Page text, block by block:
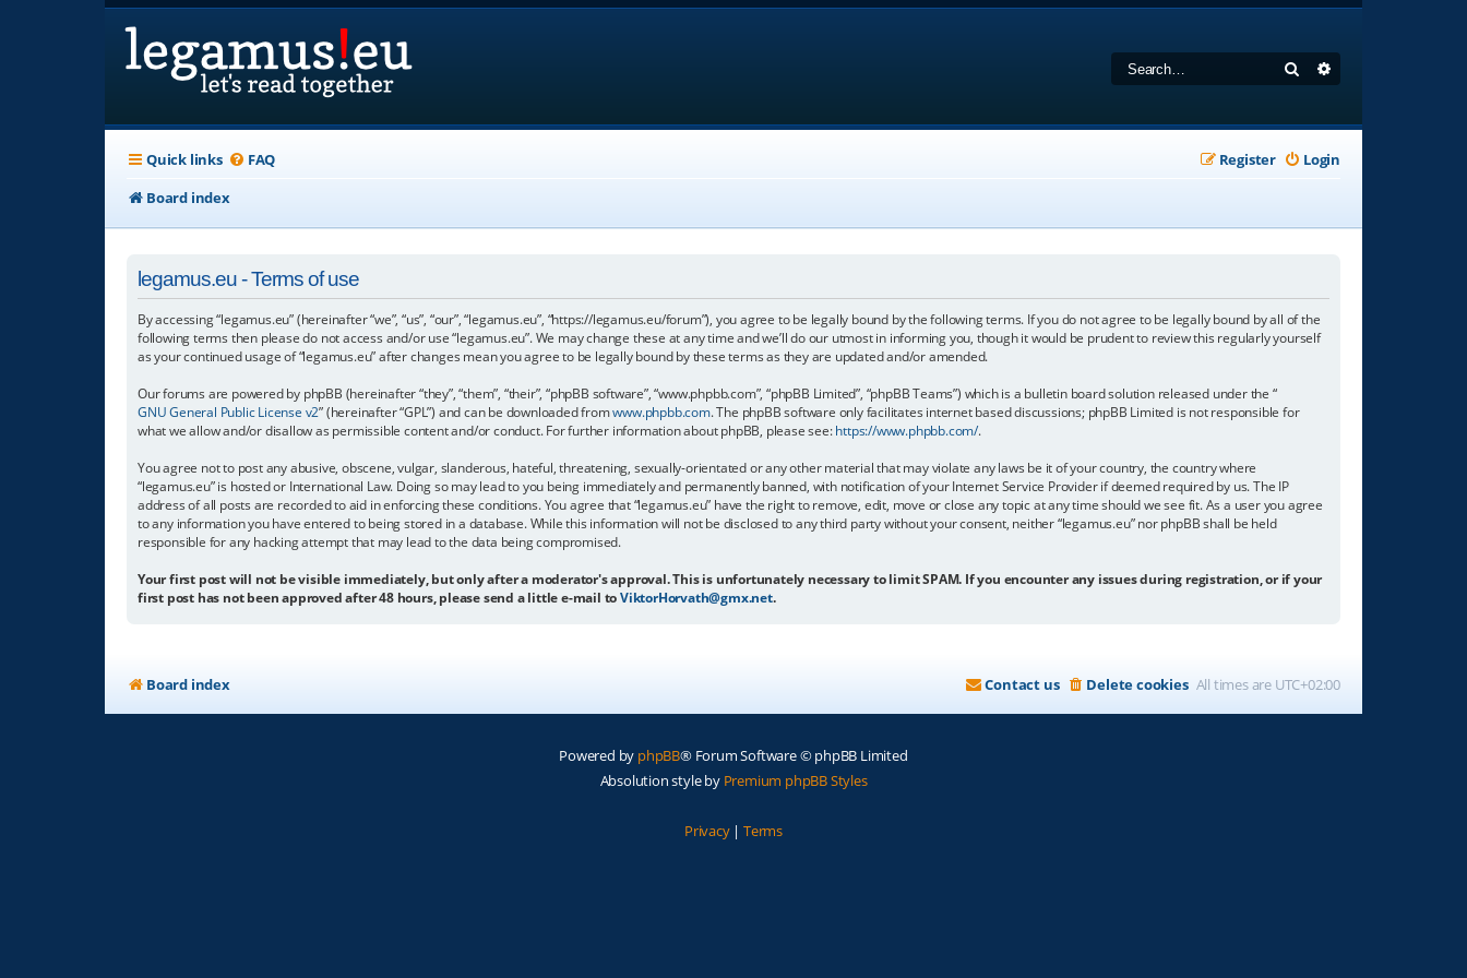
Search
Quick links FAQ Login
Register
Board index
legamus.eu - Terms of use
By accessing “legamus.eu” (hereinafter “we”, “us”, “our”, “legamus.eu”, “https://legamus.eu/forum”), you agree to be legally bound by the following terms. If you do not agree to be legally bound by all of the
following terms then please do not access and/or use “legamus.eu”. We may change these at any time and we’ll do our utmost in informing you, though it would be prudent to review this regularly yourself
as your continued usage of “legamus.eu” after changes mean you agree to be legally bound by these terms as they are updated and/or amended.
Our forums are powered by phpBB (hereinafter “they”, “them”, “their”, “phpBB software”, “www.phpbb.com”, “phpBB Limited”, “phpBB Teams”) which is a bulletin board solution released under the “
GNU General Public License v2” (hereinafter “GPL”) and can be downloaded fromwww.phpbb.com. The phpBB software only facilitates internet based discussions; phpBB Limited is not responsible for
what we allow and/or disallow as permissible content and/or conduct. For further information about phpBB, please see:https://www.phpbb.com/.
You agree not to post any abusive, obscene, vulgar, slanderous, hateful, threatening, sexually-orientated or any other material that may violate any laws be it of your country, the country where
“legamus.eu” is hosted or International Law. Doing so may lead to you being immediately and permanently banned, with notification of your Internet Service Provider if deemed required by us. The IP
address of all posts are recorded to aid in enforcing these conditions. You agree that “legamus.eu” have the right to remove, edit, move or close any topic at any time should we see fit. As a user you agree
to any information you have entered to being stored in a database. While this information will not be disclosed to any third party without your consent, neither “legamus.eu” nor phpBB shall be held
responsible for any hacking attempt that may lead to the data being compromised.
Your first post will not be visible immediately, but only after a moderator's approval. This is unfortunately necessary to limit SPAM. If you encounter any issues during registration, or if your
first post has not been approved after 48 hours, please send a little e-mail toViktorHorvath@gmx.net.
Board index All times are UTC+02:00
Delete cookies
Contact us
Powered by phpBB® Forum Software © phpBB Limited
Absolution style by Premium phpBB Styles
Privacy| Terms